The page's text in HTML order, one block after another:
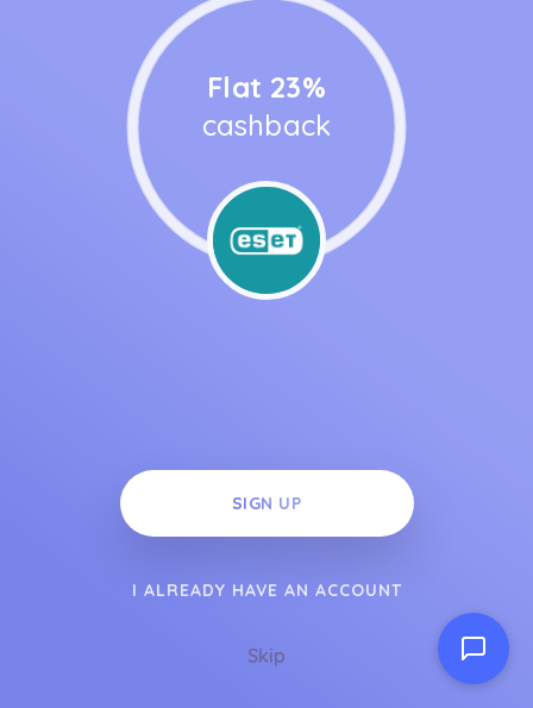
Flat 23%
cashback
SIGN UP
I ALREADY HAVE AN ACCOUNT
Skip